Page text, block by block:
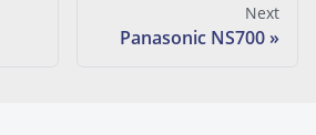
Next
Panasonic NS700